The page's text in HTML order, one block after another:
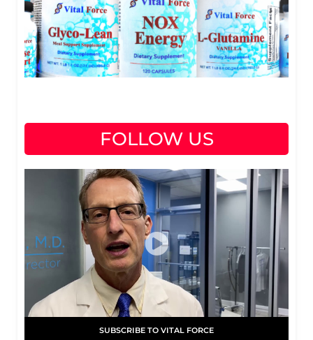
FOLLOW US
SUBSCRIBE TO VITAL FORCE